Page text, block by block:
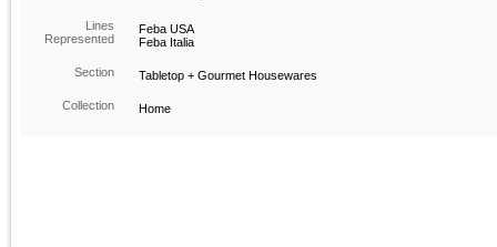
Lines
Represented
Feba USA
Feba Italia
Section Tabletop + Gourmet Housewares
Collection Home